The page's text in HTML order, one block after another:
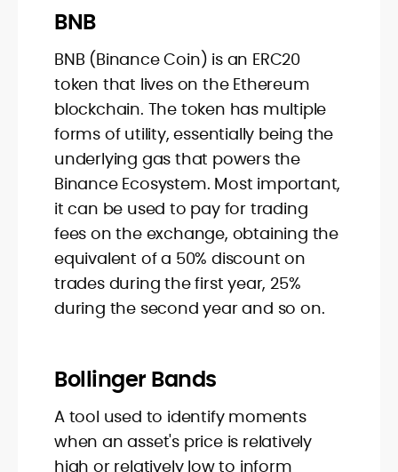
BNB
BNB (Binance Coin) is an ERC20
token that lives on the Ethereum
blockchain. The token has multiple
forms of utility, essentially being the
underlying gas that powers the
Binance Ecosystem. Most important,
it can be used to pay for trading
fees on the exchange, obtaining the
equivalent of a 50% discount on
trades during the first year, 25%
during the second year and so on.
Bollinger Bands
A tool used to identify moments
when an asset's price is relatively
high or relatively low to inform